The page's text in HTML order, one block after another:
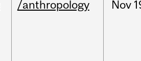
/anthropology Nov